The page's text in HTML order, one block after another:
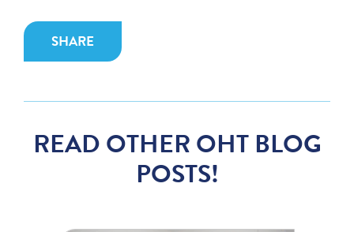
SHARE
READ OTHER OHT BLOG
POSTS!